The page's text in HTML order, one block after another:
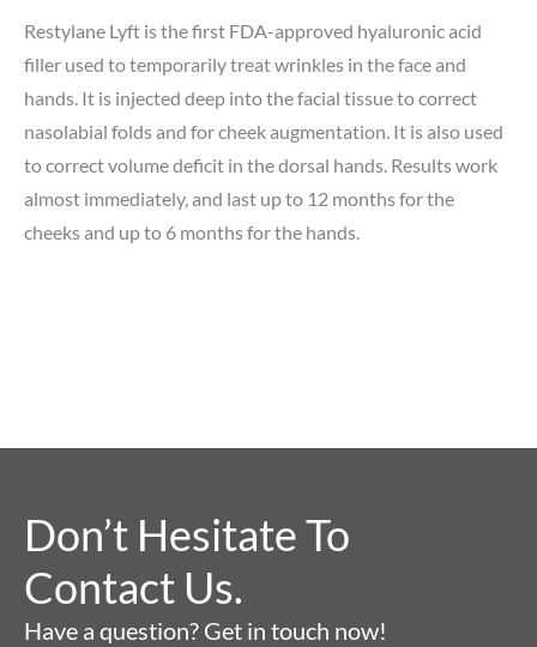
Restylane Lyft is the first FDA-approved hyaluronic acid
filler used to temporarily treat wrinkles in the face and
hands. It is injected deep into the facial tissue to correct
nasolabial folds and for cheek augmentation. It is also used
to correct volume deficit in the dorsal hands. Results work
almost immediately, and last up to 12 months for the
cheeks and up to 6 months for the hands.
Don’t Hesitate To
Contact Us.
Have a question? Get in touch now!